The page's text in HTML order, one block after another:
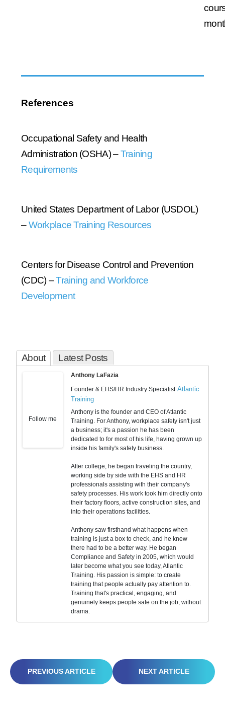
References
Occupational Safety and Health
Administration (OSHA) –Training
Requirements
United States Department of Labor (USDOL)
–Workplace Training Resources
Centers for Disease Control and Prevention
(CDC) – Training and Workforce
Development
About Latest Posts
Follow me
Anthony LaFazia
Founder & EHS/HR Industry Specialist Atlantic
Training
Anthony is the founder and CEO of Atlantic
Training. For Anthony, workplace safety isn't just
a business; it's a passion he has been
dedicated to for most of his life, having grown up
inside his family's safety business.
After college, he began traveling the country,
working side by side with the EHS and HR
professionals assisting with their company's
safety processes. His work took him directly onto
their factory floors, active construction sites, and
into their operations facilities.
Anthony saw firsthand what happens when
training is just a box to check, and he knew
there had to be a better way. He began
Compliance and Safety in 2005, which would
later become what you see today, Atlantic
Training. His passion is simple: to create
training that people actually pay attention to.
Training that's practical, engaging, and
genuinely keeps people safe on the job, without
drama.
THRIVING IN THE VIRTUAL OFFICE: YOUR GUIDE TO REMOTE WORK SUCCESS FIRE SAFETY IN THE OFFICE: DON’T GET BURNED BY COMPLACENCY